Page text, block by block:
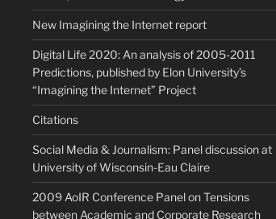
New Imagining the Internet report
Digital Life 2020: An analysis of 2005-2011
Predictions, published by Elon University’s
“Imagining the Internet” Project
Citations
Social Media & Journalism: Panel discussion at
University of Wisconsin-Eau Claire
2009 AoIR Conference Panel on Tensions
between Academic and Corporate Research